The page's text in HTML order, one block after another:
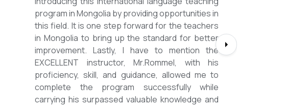
assignment too seriously and put a lot of effort
on them but that only shows how engaging this
course is. I'd like to thank my peers, and MOST
ESPECIALLY OUR INSTRUCTOR Dr. Rommel, I
thank you so much!!!!!!!!!! I found this course to
be highly relevant to anyone involved in teaching
and looking to enhance their teaching skills,
improve student engagement and understand